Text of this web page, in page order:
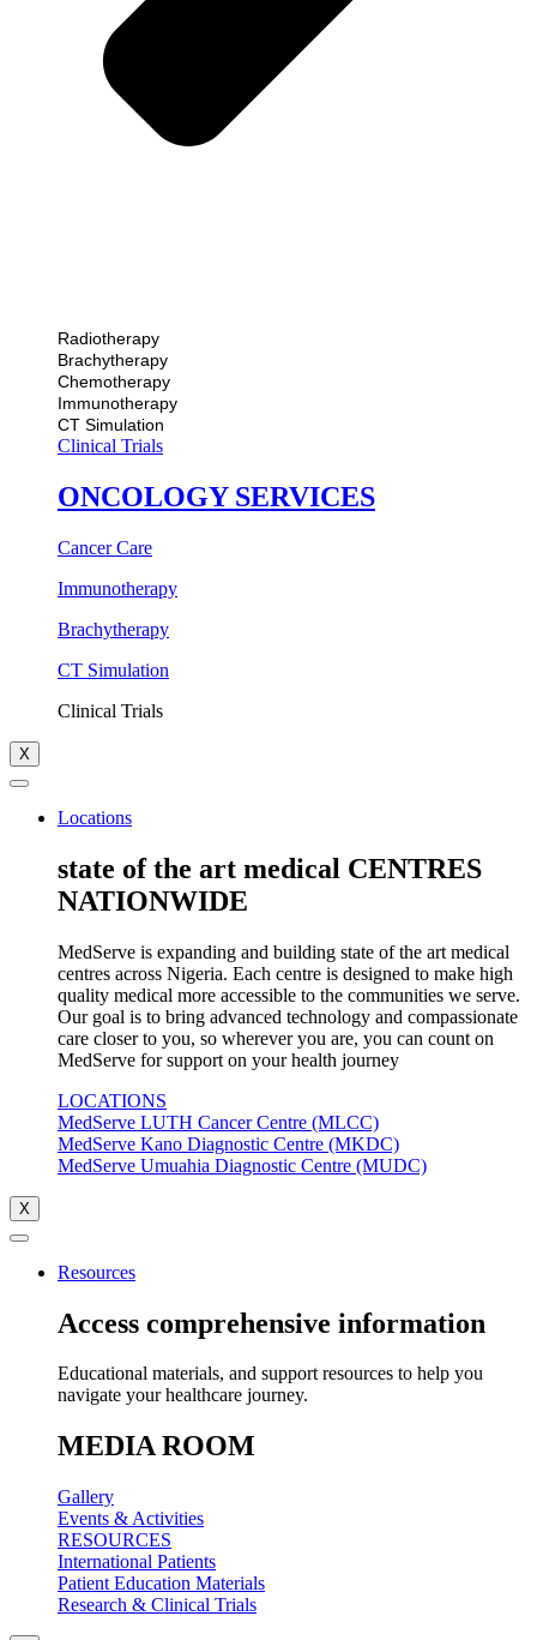
Radiotherapy
Brachytherapy
Chemotherapy
Immunotherapy
CT Simulation
Clinical Trials
ONCOLOGY SERVICES
Cancer Care
Immunotherapy
Brachytherapy
CT Simulation
Clinical Trials
X
Locations
state of the art medical CENTRES
NATIONWIDE
MedServe is expanding and building state of the art medical
centres across Nigeria. Each centre is designed to make high
quality medical more accessible to the communities we serve.
Our goal is to bring advanced technology and compassionate
care closer to you, so wherever you are, you can count on
MedServe for support on your health journey
LOCATIONS
MedServe LUTH Cancer Centre (MLCC)
MedServe Kano Diagnostic Centre (MKDC)
MedServe Umuahia Diagnostic Centre (MUDC)
X
Resources
Access comprehensive information
Educational materials, and support resources to help you
navigate your healthcare journey.
MEDIA ROOM
Gallery
Events & Activities
RESOURCES
International Patients
Patient Education Materials
Research & Clinical Trials